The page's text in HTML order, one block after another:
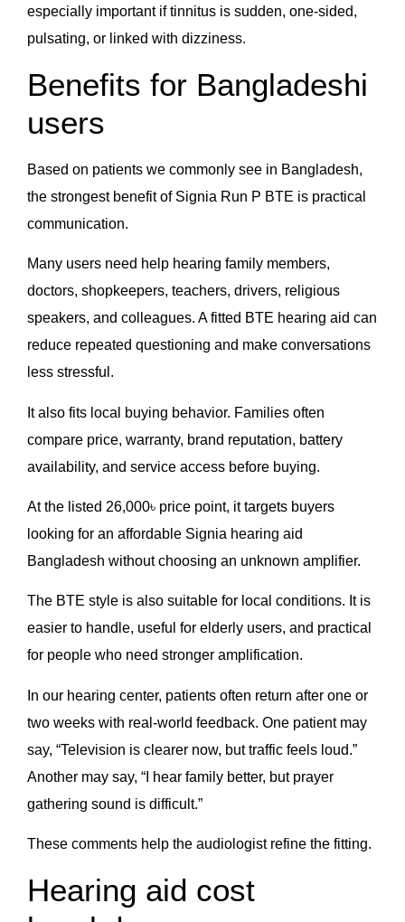
especially important if tinnitus is sudden, one-sided,
pulsating, or linked with dizziness.
Benefits for Bangladeshi
users
Based on patients we commonly see in Bangladesh,
the strongest benefit of Signia Run P BTE is practical
communication.
Many users need help hearing family members,
doctors, shopkeepers, teachers, drivers, religious
speakers, and colleagues. A fitted BTE hearing aid can
reduce repeated questioning and make conversations
less stressful.
It also fits local buying behavior. Families often
compare price, warranty, brand reputation, battery
availability, and service access before buying.
At the listed 26,000৳ price point, it targets buyers
looking for an affordable Signia hearing aid
Bangladesh without choosing an unknown amplifier.
The BTE style is also suitable for local conditions. It is
easier to handle, useful for elderly users, and practical
for people who need stronger amplification.
In our hearing center, patients often return after one or
two weeks with real-world feedback. One patient may
say, “Television is clearer now, but traffic feels loud.”
Another may say, “I hear family better, but prayer
gathering sound is difficult.”
These comments help the audiologist refine the fitting.
Hearing aid cost